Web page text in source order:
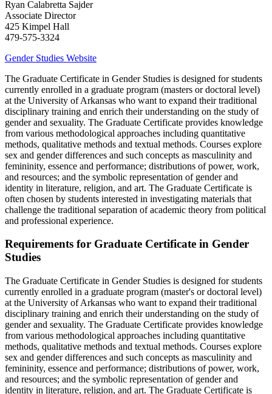
Ryan Calabretta Sajder
Associate Director
425 Kimpel Hall
​479-575-3324
Gender Studies Website
The Graduate Certificate in Gender Studies is designed for students
currently enrolled in a graduate program (masters or doctoral level)
at the University of Arkansas who want to expand their traditional
disciplinary training and enrich their understanding on the study of
gender and sexuality. The Graduate Certificate provides knowledge
from various methodological approaches including quantitative
methods, qualitative methods and textual methods. Courses explore
sex and gender differences and such concepts as masculinity and
femininity, essence and performance; distributions of power, work,
and resources; and the symbolic representation of gender and
identity in literature, religion, and art. The Graduate Certificate is
often chosen by students interested in investigating materials that
challenge the traditional separation of academic theory from political
and professional experience.
Requirements for Graduate Certificate in Gender
Studies
The Graduate Certificate in Gender Studies is designed for students
currently enrolled in a graduate program (master's or doctoral level)
at the University of Arkansas who want to expand their traditional
disciplinary training and enrich their understanding on the study of
gender and sexuality. The Graduate Certificate provides knowledge
from various methodological approaches including quantitative
methods, qualitative methods and textual methods. Courses explore
sex and gender differences and such concepts as masculinity and
femininity, essence and performance; distributions of power, work,
and resources; and the symbolic representation of gender and
identity in literature, religion, and art. The Graduate Certificate is